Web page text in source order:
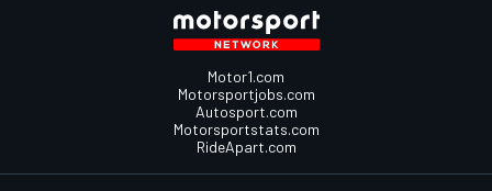
Motor1.com
Motorsportjobs.com
Autosport.com
Motorsportstats.com
RideApart.com